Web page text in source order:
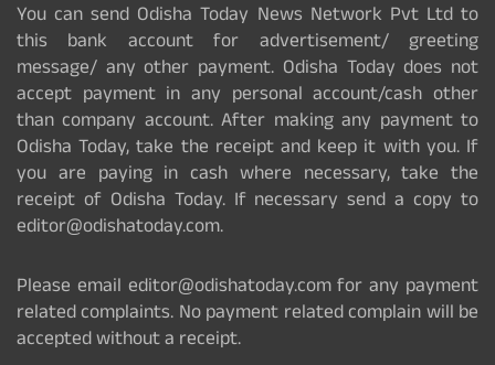
You can send Odisha Today News Network Pvt Ltd to
this bank account for advertisement/ greeting
message/ any other payment. Odisha Today does not
accept payment in any personal account/cash other
than company account. After making any payment to
Odisha Today, take the receipt and keep it with you. If
you are paying in cash where necessary, take the
receipt of Odisha Today. If necessary send a copy to
editor@odishatoday.com.
Please email editor@odishatoday.com for any payment
related complaints. No payment related complain will be
accepted without a receipt.